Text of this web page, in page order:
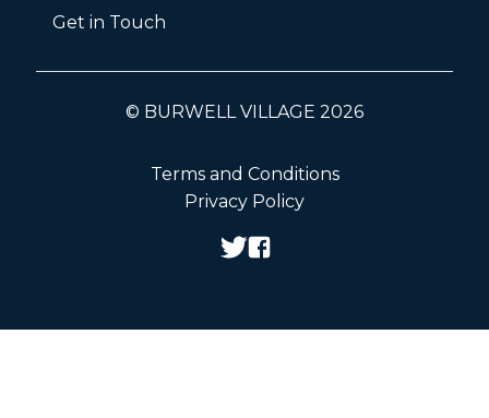
Get in Touch
© BURWELL VILLAGE 2026
Terms and Conditions
Privacy Policy